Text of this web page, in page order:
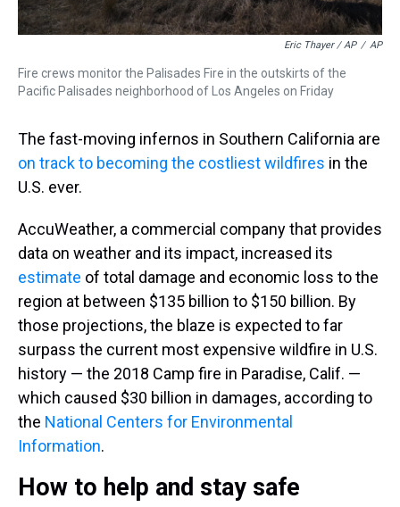
Eric Thayer / AP / AP
Fire crews monitor the Palisades Fire in the outskirts of the
Pacific Palisades neighborhood of Los Angeles on Friday
The fast-moving infernos in Southern California are
on track to becoming the costliest wildfires in the
U.S. ever.
AccuWeather, a commercial company that provides
data on weather and its impact, increased its
estimate of total damage and economic loss to the
region at between $135 billion to $150 billion. By
those projections, the blaze is expected to far
surpass the current most expensive wildfire in U.S.
history — the 2018 Camp fire in Paradise, Calif. —
which caused $30 billion in damages, according to
the National Centers for Environmental
Information.
How to help and stay safe